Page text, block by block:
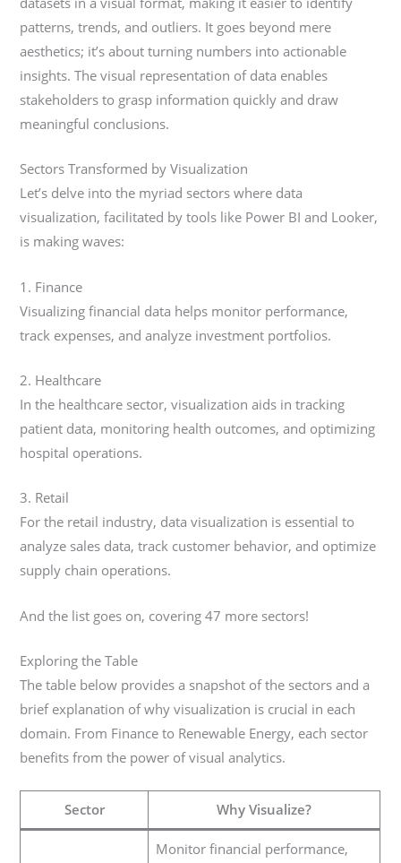
patterns, trends, and outliers. It goes beyond mere
aesthetics; it’s about turning numbers into actionable
insights. The visual representation of data enables
stakeholders to grasp information quickly and draw
meaningful conclusions.
Sectors Transformed by Visualization
Let’s delve into the myriad sectors where data
visualization, facilitated by tools like Power BI and Looker,
is making waves:
1. Finance
Visualizing financial data helps monitor performance,
track expenses, and analyze investment portfolios.
2. Healthcare
In the healthcare sector, visualization aids in tracking
patient data, monitoring health outcomes, and optimizing
hospital operations.
3. Retail
For the retail industry, data visualization is essential to
analyze sales data, track customer behavior, and optimize
supply chain operations.
And the list goes on, covering 47 more sectors!
Exploring the Table
The table below provides a snapshot of the sectors and a
brief explanation of why visualization is crucial in each
domain. From Finance to Renewable Energy, each sector
benefits from the power of visual analytics.
Sector Why Visualize?
Monitor financial performance,